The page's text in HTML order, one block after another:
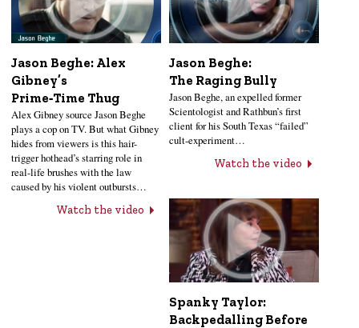
Jason Beghe: Alex
Gibney’s
Prime‑Time Thug
Alex Gibney source Jason Beghe
plays a cop on TV. But what Gibney
hides from viewers is this hair-
trigger hothead’s starring role in
real-life brushes with the law
caused by his violent outbursts…
Watch the video
Jason Beghe:
The Raging Bully
Jason Beghe, an expelled former
Scientologist and Rathbun’s first
client for his South Texas “failed”
cult-experiment…
Watch the video
Spanky Taylor:
Backpedalling Before